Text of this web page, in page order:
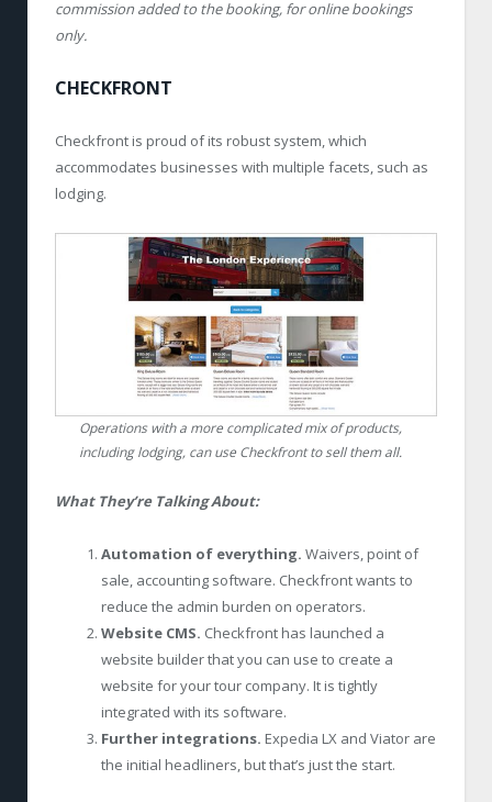
commission added to the booking, for online bookings
only.
CHECKFRONT
Checkfront is proud of its robust system, which
accommodates businesses with multiple facets, such as
lodging.
Operations with a more complicated mix of products,
including lodging, can use Checkfront to sell them all.
What They’re Talking About:
Automation of everything. Waivers, point of
sale, accounting software. Checkfront wants to
reduce the admin burden on operators.
Website CMS. Checkfront has launched a
website builder that you can use to create a
website for your tour company. It is tightly
integrated with its software.
Further integrations. Expedia LX and Viator are
the initial headliners, but that’s just the start.